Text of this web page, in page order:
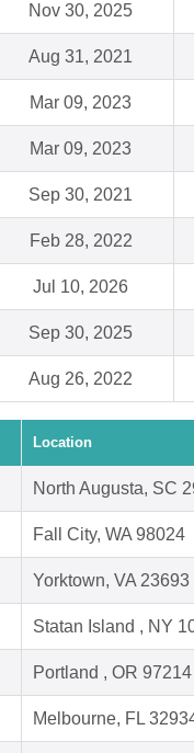
Nov 30, 2025
Aug 31, 2021
Mar 09, 2023
Mar 09, 2023
Sep 30, 2021
Feb 28, 2022
Jul 10, 2026
Sep 30, 2025
Aug 26, 2022
Location
North Augusta, SC
Fall City, WA 98024
Yorktown, VA 23693
Statan Island , NY
Portland , OR 97214
Melbourne, FL